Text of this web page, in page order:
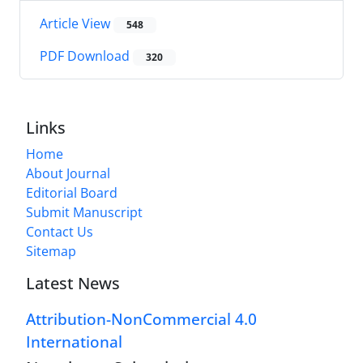
Article View 548
PDF Download 320
Links
Home
About Journal
Editorial Board
Submit Manuscript
Contact Us
Sitemap
Latest News
Attribution-NonCommercial 4.0
International